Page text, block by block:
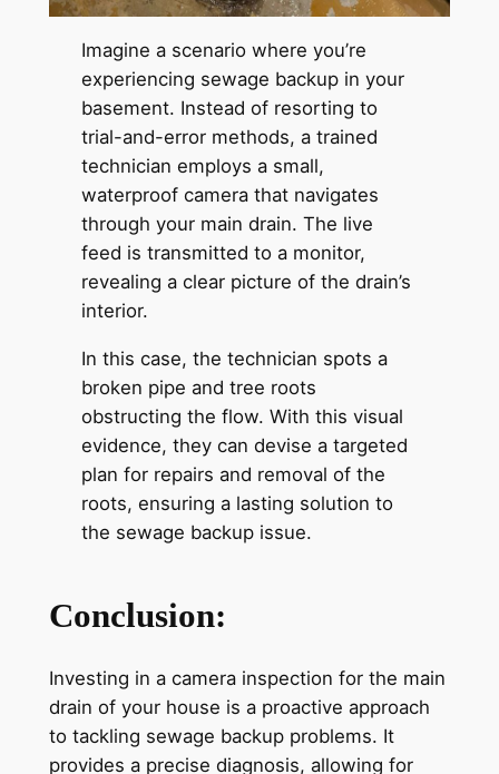
Imagine a scenario where you’re
experiencing sewage backup in your
basement. Instead of resorting to
trial-and-error methods, a trained
technician employs a small,
waterproof camera that navigates
through your main drain. The live
feed is transmitted to a monitor,
revealing a clear picture of the drain’s
interior.
In this case, the technician spots a
broken pipe and tree roots
obstructing the flow. With this visual
evidence, they can devise a targeted
plan for repairs and removal of the
roots, ensuring a lasting solution to
the sewage backup issue.
Conclusion:
Investing in a camera inspection for the main
drain of your house is a proactive approach
to tackling sewage backup problems. It
provides a precise diagnosis, allowing for